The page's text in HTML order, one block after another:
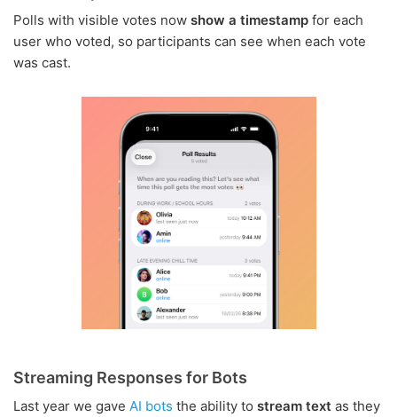
Polls with visible votes now show a timestamp for each
user who voted, so participants can see when each vote
was cast.
Streaming Responses for Bots
Last year we gave AI bots the ability to stream text as they